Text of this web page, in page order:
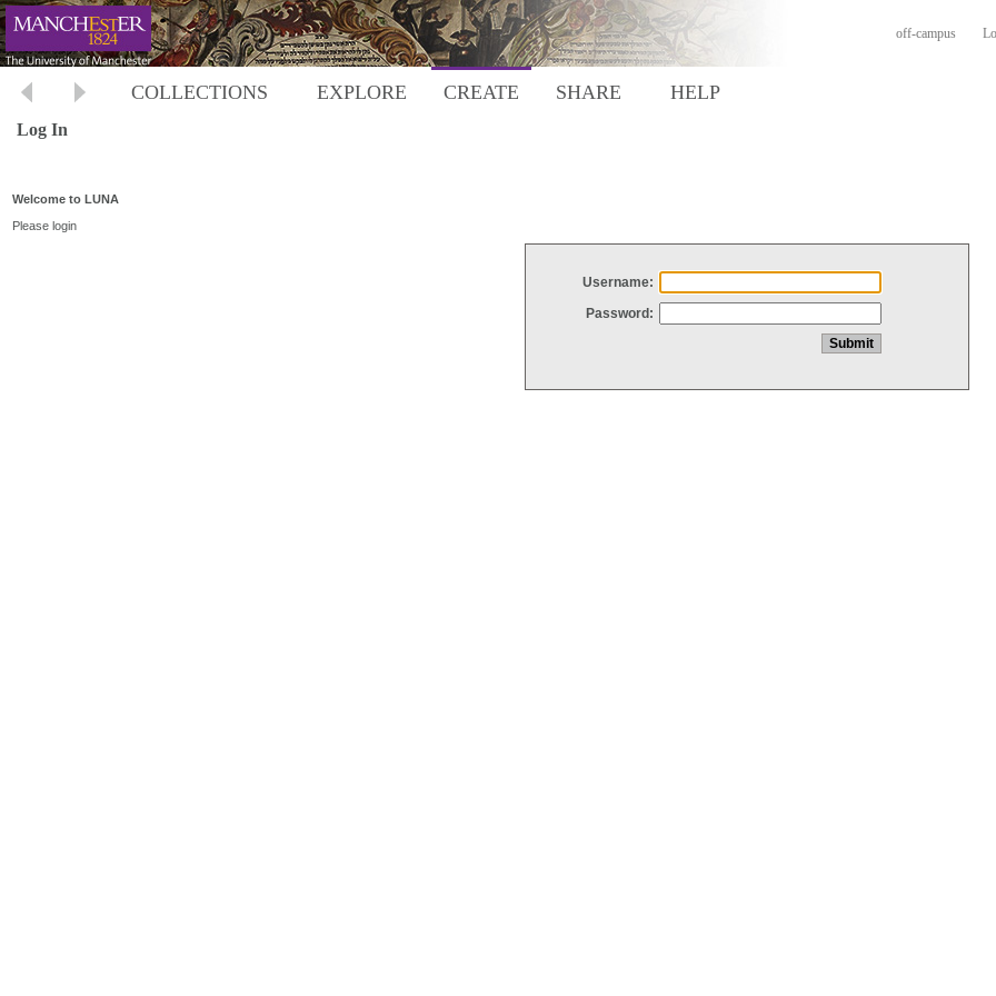
off-campus
COLLECTIONS EXPLORE CREATE SHARE HELP
Log In
Welcome to LUNA
Please login
Username:
Password: